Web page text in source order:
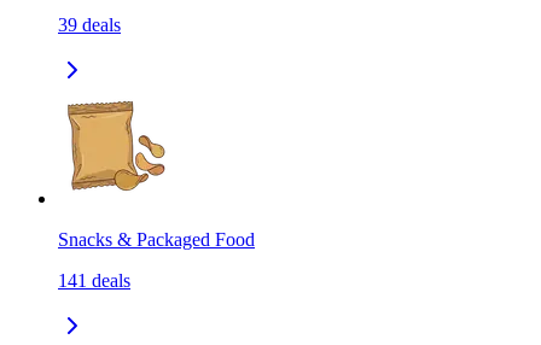
39 deals
Snacks & Packaged Food
141 deals